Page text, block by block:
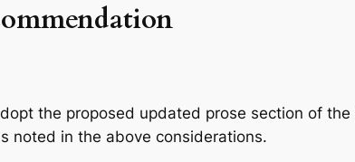
the proposed updated prose section of the
noted in the above considerations.